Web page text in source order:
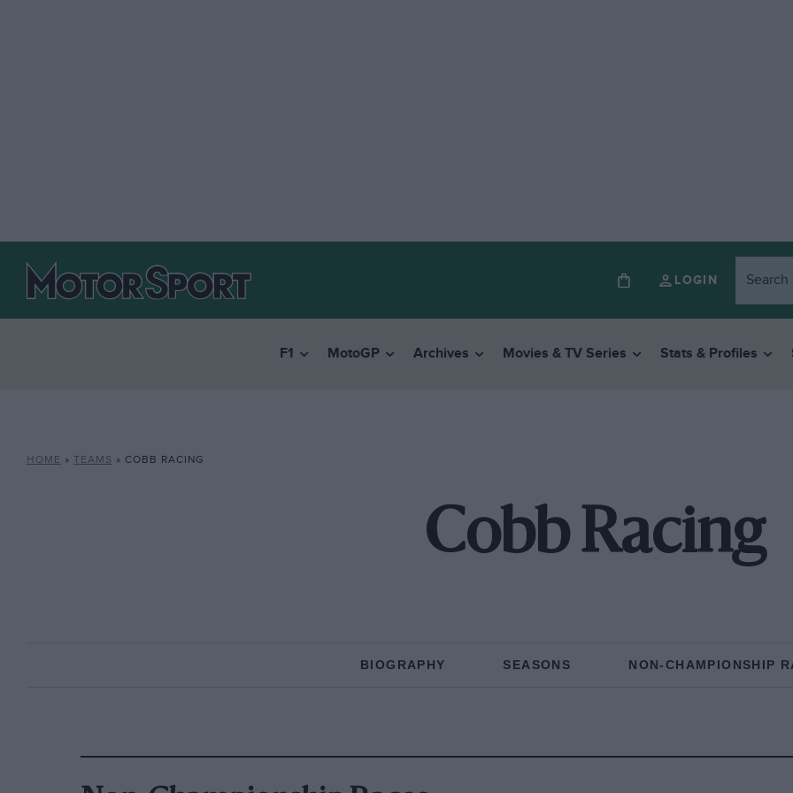
LOGIN
F1 MotoGP Archives Movies & TV Series Stats & Profiles
HOME » TEAMS » COBB RACING
Cobb Racing
BIOGRAPHY SEASONS NON-CHAMPIONSHIP